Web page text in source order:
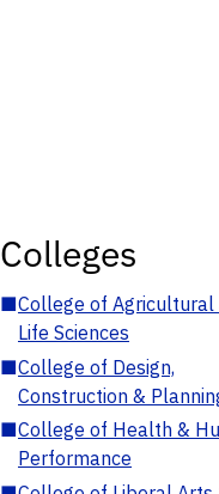
Colleges
■College of Agricultural
Life Sciences
■College of Design,
Construction &
■College of Health &
Performance